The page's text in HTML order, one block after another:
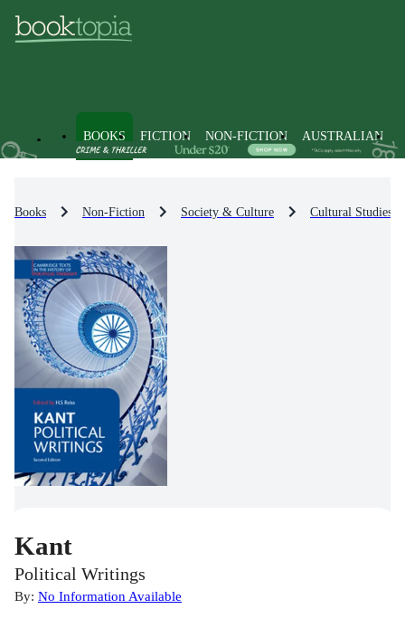
BOOKS FICTION NON-FICTION AUSTRALIAN
Books Non-Fiction Society & Culture Cultural Studies
Kant
Political Writings
By: No Information Available